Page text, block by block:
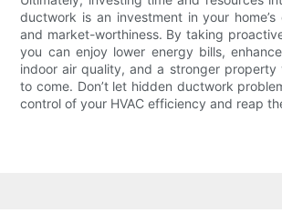
ductwork is an investment in your
and market-worthiness. By taking
you can enjoy lower energy bills,
indoor air quality, and a stronger property
to come. Don’t let hidden ductwork
control of your HVAC efficiency and reap